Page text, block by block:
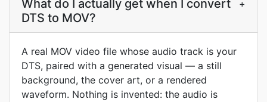
What do I actually get when I convert
DTS to MOV?
+
A real MOV video file whose audio track is your
DTS, paired with a generated visual — a still
background, the cover art, or a rendered
waveform. Nothing is invented: the audio is